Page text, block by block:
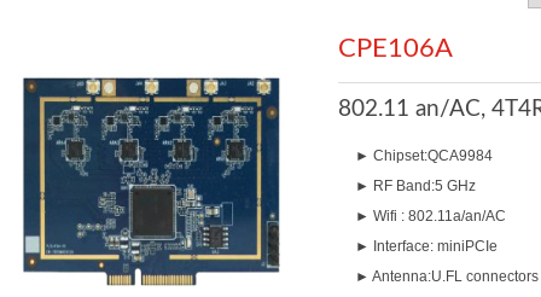
CPE106A
802.11 an/AC,
► Chipset:QCA9984
► RF Band:5 GHz
► Wifi : 802.11a/an/AC
► Interface: miniPCIe
► Antenna:U.FL connectors